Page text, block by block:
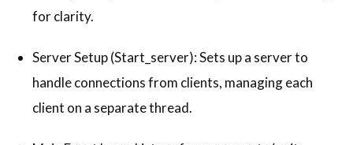
for clarity.
Server Setup (Start_server): Sets up a server to
handle connections from clients, managing each
client on a separate thread.